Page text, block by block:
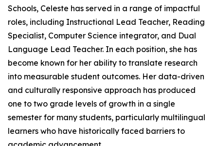
Schools, Celeste has served in a range of impactful
roles, including Instructional Lead Teacher, Reading
Specialist, Computer Science integrator, and Dual
Language Lead Teacher. In each position, she has
become known for her ability to translate research
into measurable student outcomes. Her data-driven
and culturally responsive approach has produced
one to two grade levels of growth in a single
semester for many students, particularly multilingual
learners who have historically faced barriers to